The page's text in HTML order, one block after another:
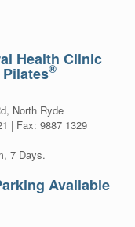
Health Clinic
®
North Ryde
| Fax: 9887 1329
7 Days.
Available